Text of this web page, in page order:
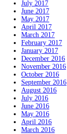
July 2017
June 2017
May 2017
April 2017
March 2017
February 2017
January 2017
December 2016
November 2016
October 2016
September 2016
August 2016
July 2016
June 2016
May 2016
April 2016
March 2016